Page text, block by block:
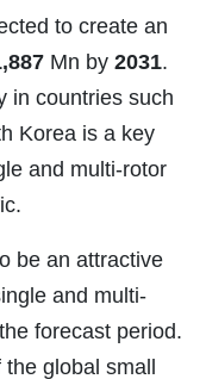
to create an
Mn by 2031.
in countries such
Korea is a key
and multi-rotor
be an attractive
and multi-
forecast period.
global small